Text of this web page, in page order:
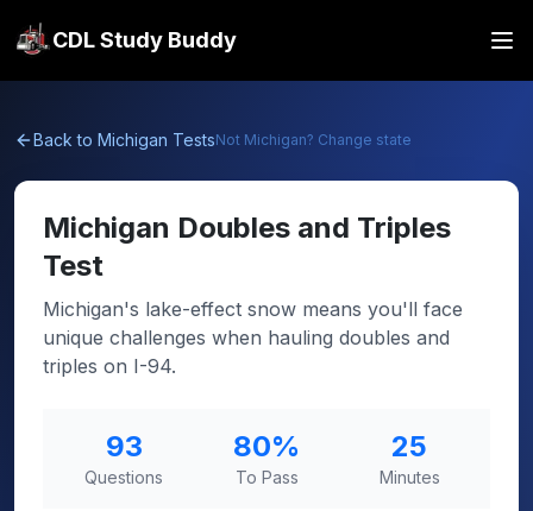
CDL Study Buddy
Back to Michigan TestsNot Michigan? Change state
Michigan Doubles and Triples
Test
Michigan's lake-effect snow means you'll face
unique challenges when hauling doubles and
triples on I-94.
93
Questions
80%
To Pass
25
Minutes